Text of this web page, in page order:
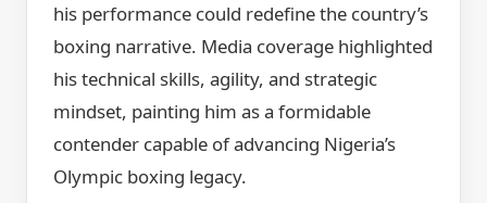
his performance could redefine the country’s
boxing narrative. Media coverage highlighted
his technical skills, agility, and strategic
mindset, painting him as a formidable
contender capable of advancing Nigeria’s
Olympic boxing legacy.